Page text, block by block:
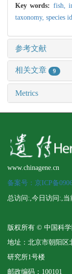
Key words: fish,
taxonomy, species
参考文献
相关文章 9
Metrics
www.chinagene.cn
备案号：京ICP备
总访问:,今日访问:,当
版权所有 © 中国科
地址：北京市朝阳
研究所1号楼
邮政编码：100101